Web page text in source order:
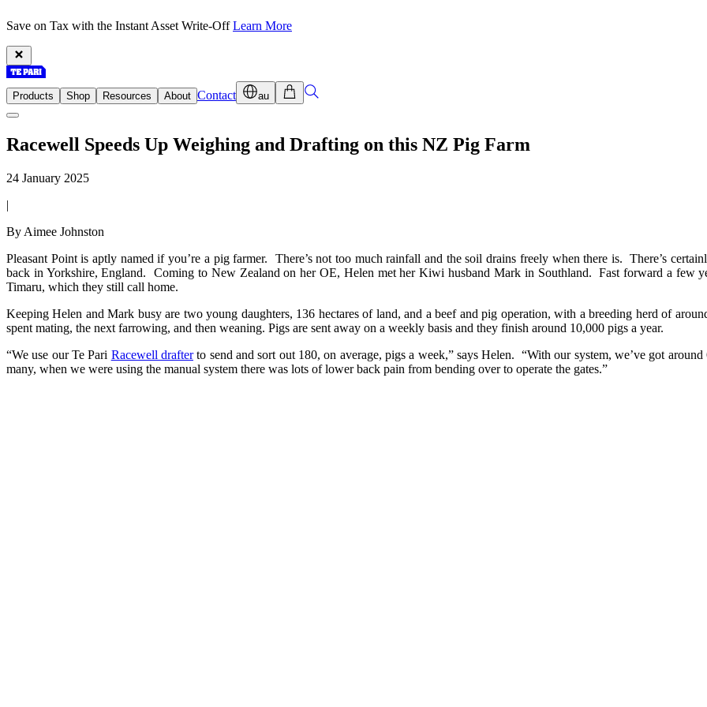
Save on Tax with the Instant Asset Write-OffLearn More
Products Shop Resources About Contact au
Racewell Speeds Up Weighing and Drafting on this NZ Pig Farm
24 January 2025
|
By Aimee Johnston
Pleasant Point is aptly named if you’re a pig farmer. There’s not too much rainfall and the soil drains freely when there is. There’s
back in Yorkshire, England. Coming to New Zealand on her OE, Helen met her Kiwi husband Mark in Southland. Fast forward a few
Timaru, which they still call home.
Keeping Helen and Mark busy are two young daughters, 136 hectares of land, and a beef and pig operation, with a breeding herd of
spent mating, the next farrowing, and then weaning. Pigs are sent away on a weekly basis and they finish around 10,000 pigs a year.
“We use our Te Pari Racewell drafterto send and sort out 180, on average, pigs a week,” says Helen. “With our system, we’ve got
many, when we were using the manual system there was lots of lower back pain from bending over to operate the gates.”